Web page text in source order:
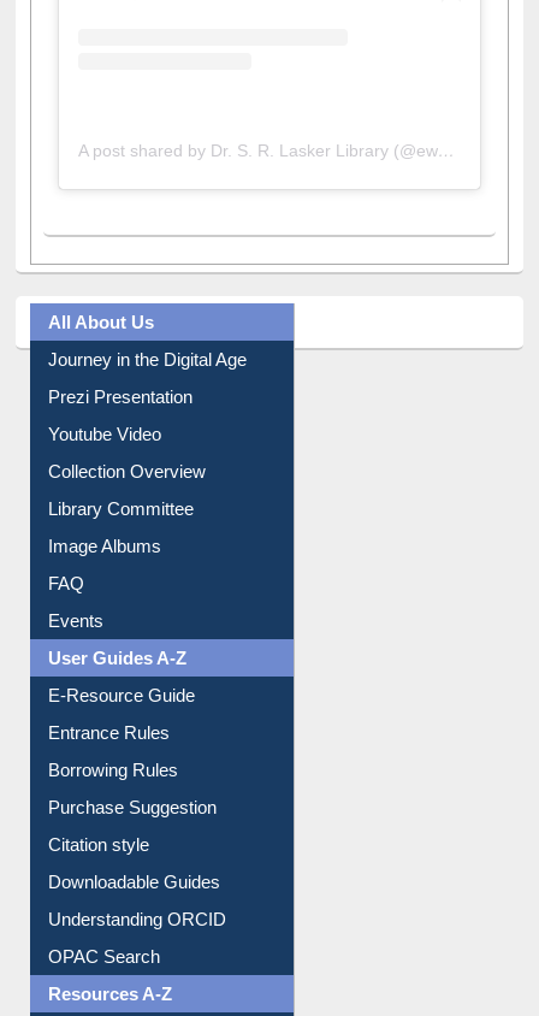
All About Us
Journey in the Digital Age
Prezi Presentation
Youtube Video
Collection Overview
Library Committee
Image Albums
FAQ
Events
User Guides A-Z
E-Resource Guide
Entrance Rules
Borrowing Rules
Purchase Suggestion
Citation style
Downloadable Guides
Understanding ORCID
OPAC Search
Resources A-Z